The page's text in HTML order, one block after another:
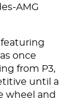
AMG
featuring
once
from P3,
until a
wheel and